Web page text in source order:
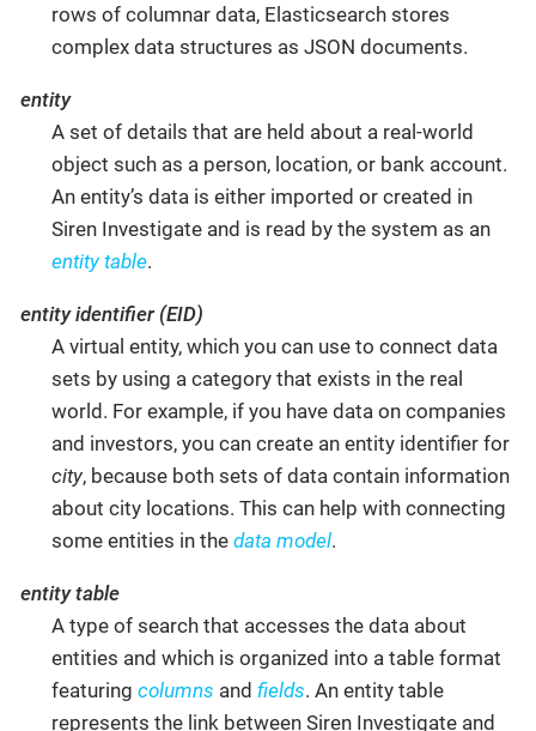
rows of columnar data, Elasticsearch stores
complex data structures as JSON documents.
entity
A set of details that are held about a real-world
object such as a person, location, or bank account.
An entity’s data is either imported or created in
Siren Investigate and is read by the system as an
entity table.
entity identifier (EID)
A virtual entity, which you can use to connect data
sets by using a category that exists in the real
world. For example, if you have data on companies
and investors, you can create an entity identifier for
city, because both sets of data contain information
about city locations. This can help with connecting
some entities in the data model.
entity table
A type of search that accesses the data about
entities and which is organized into a table format
featuring columns and fields. An entity table
represents the link between Siren Investigate and